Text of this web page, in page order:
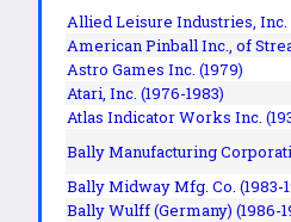
Allied Leisure Industries, Inc.
American Pinball Inc.,of
Astro Games Inc. (1979)
Atari, Inc. (1976-1983)
Atlas Indicator Works Inc.
Bally Manufacturing
Bally Midway Mfg. Co. (1983-
Bally Wulff (Germany) (1986-